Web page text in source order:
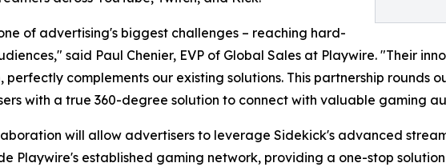
of advertising's biggest challenges – reaching hard-
said Paul Chenier, EVP of Global Sales at Playwire. "Their
complements our existing solutions. This partnership rounds
with a true 360-degree solution to connect with valuable gaming
will allow advertisers to leverage Sidekick's advanced
Playwire's established gaming network, providing a one-stop